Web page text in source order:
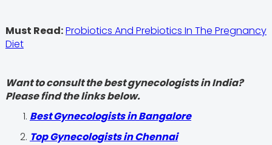
Must Read:Probiotics And Prebiotics In The Pregnancy
Diet
Want to consult the best gynecologists in India?
Please find the links below.
Best Gynecologists in Bangalore
Top Gynecologists in Chennai